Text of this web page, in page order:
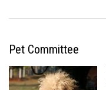
Pet Committee